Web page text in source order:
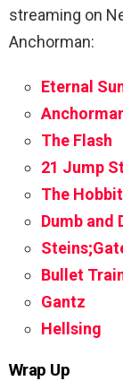
streaming on
Anchorman:
Eternal
The Flash
21 Jump
The Hobbit
Dumb and
Bullet
Gantz
Hellsing
Wrap Up